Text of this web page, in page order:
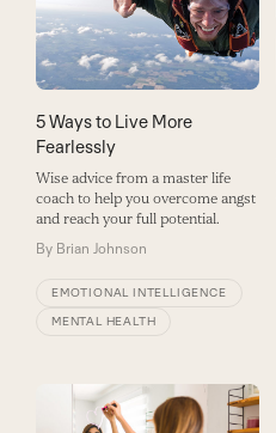
5 Ways to Live More
Fearlessly
Wise advice from a master life
coach to help you overcome angst
and reach your full potential.
By Brian Johnson
EMOTIONAL INTELLIGENCE
MENTAL HEALTH